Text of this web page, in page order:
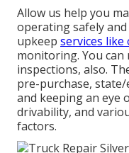
Allow us help you
operating safely
upkeep services like
monitoring. You
inspections, also.
pre-purchase,
and keeping an eye
drivability, and
factors.